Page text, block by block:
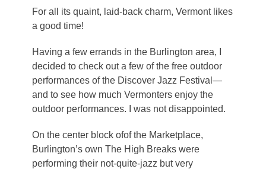
For all its quaint, laid-back charm, Vermont likes
a good time!
Having a few errands in the Burlington area, I
decided to check out a few of the free outdoor
performances of the Discover Jazz Festival—
and to see how much Vermonters enjoy the
outdoor performances. I was not disappointed.
On the center block ofof the Marketplace,
Burlington’s own The High Breaks were
performing their not-quite-jazz but very